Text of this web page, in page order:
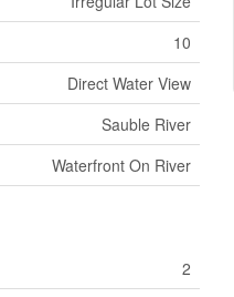
10
Direct Water View
Sauble River
Waterfront On River
2